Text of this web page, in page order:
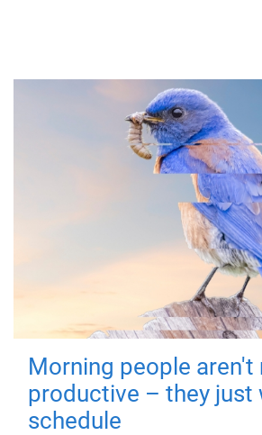
Morning people aren't
productive – they just
schedule